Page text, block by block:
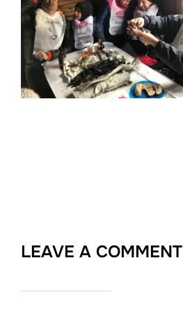
LEAVE A COMMENT